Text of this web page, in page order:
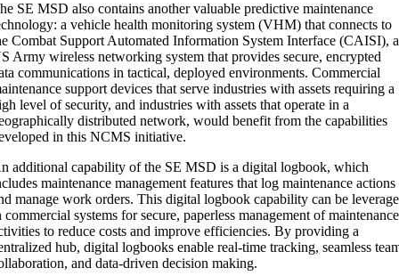
SE MSD also contains another valuable predictive maintenance
a vehicle health monitoring system (VHM) that connects to
Combat Support Automated Information System Interface (CAISI), a
Army wireless networking system that provides secure, encrypted
communications in tactical, deployed environments. Commercial
support devices that serve industries with assets requiring a
level of security, and industries with assets that operate in a
distributed network, would benefit from the capabilities
in this NCMS initiative.
additional capability of the SE MSD is a digital logbook, which
maintenance management features that log maintenance actions
manage work orders. This digital logbook capability can be
commercial systems for secure, paperless management of maintenance
to reduce costs and improve efficiencies. By providing a
hub, digital logbooks enable real-time tracking, seamless
and data-driven decision making.